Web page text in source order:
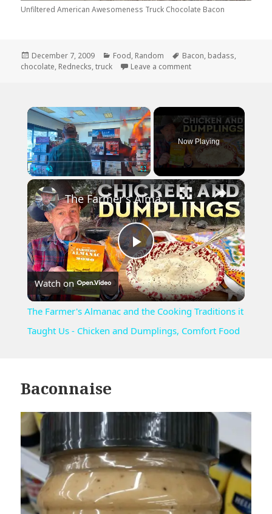
Unfiltered American Awesomeness Truck Chocolate Bacon
Posted
on
December 7, 2009 Categories
Food, Random Tags
Bacon, badass,
chocolate, Rednecks,truck Leave a commenton Unfiltered
×
Play Unmute Fullscreen
Now Playing
×
Play
Video
The Farmer's Almanac and the Cooking Traditions it Taught Us - Chicken and Dumplings, Comfort Food
Watch on
The Farmer's Almanac and the Cooking Traditions it
Taught Us - Chicken and Dumplings, Comfort Food
Baconnaise